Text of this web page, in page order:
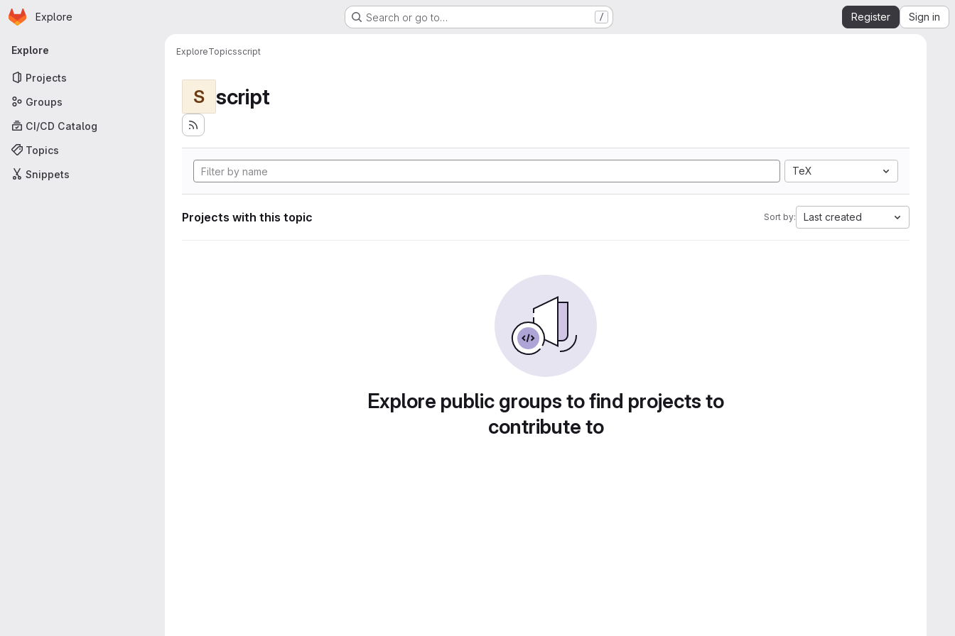
Skip to main content
Homepage
Explore Search or go to… / Register Sign in
Primary navigation
Explore
Projects
Groups
CI/CD Catalog
Topics
Snippets
ExploreTopicsscript
S script
TeX
Projects with this topic Sort by: Last created
Explore public groups to find projects to
contribute to